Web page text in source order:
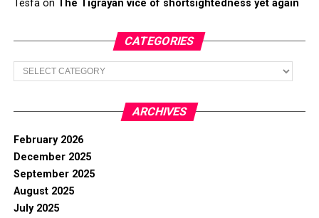
Tesfaon The Tigrayan vice of shortsightedness yet again
CATEGORIES
Categories
ARCHIVES
February 2026
December 2025
September 2025
August 2025
July 2025